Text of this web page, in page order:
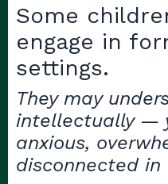
Some
engage in
settings.
They may
intellectually —
anxious,
disconnected in